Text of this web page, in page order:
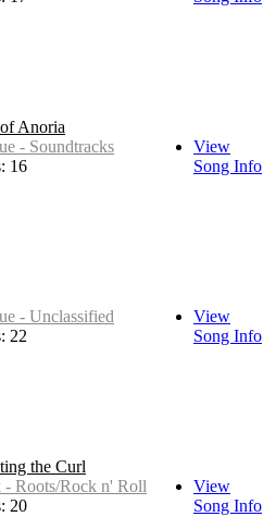
Anoria
- Soundtracks
16
View
Song Info
- Unclassified
22
View
Song Info
the Curl
- Roots/Rock n' Roll
20
View
Song Info